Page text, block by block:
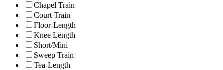
Chapel Train
Court Train
Floor-Length
Knee Length
Short/Mini
Sweep Train
Tea-Length